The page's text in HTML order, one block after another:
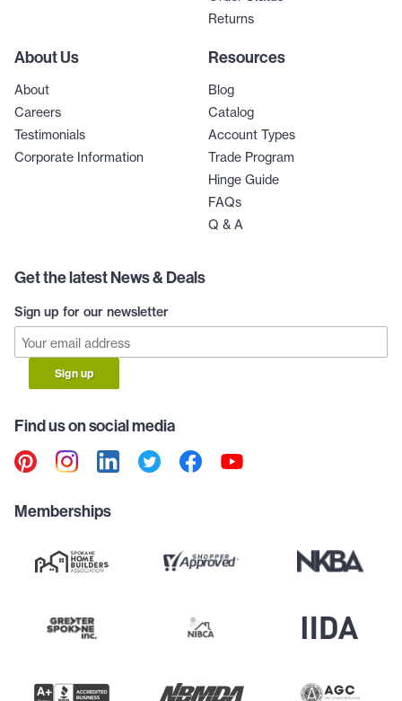
Returns
About Us
About
Careers
Testimonials
Corporate Information
Resources
Blog
Catalog
Account Types
Trade Program
Hinge Guide
FAQs
Q & A
Get the latest News & Deals
Sign up for our newsletter
Sign up
Find us on social media
Memberships